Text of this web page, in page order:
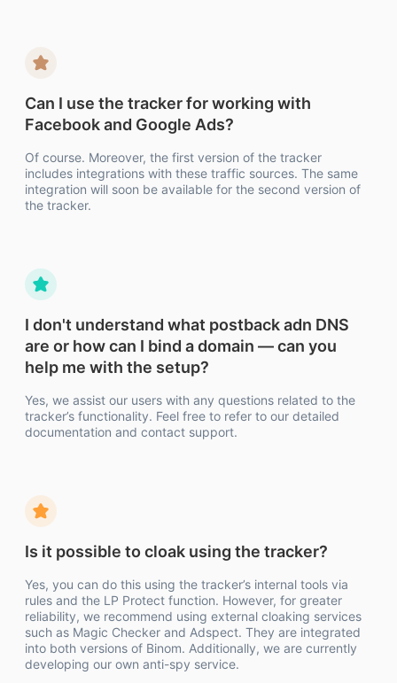
Can I use the tracker for working with
Facebook and Google Ads?
Of course. Moreover, the first version of the tracker
includes integrations with these traffic sources. The same
integration will soon be available for the second version of
the tracker.
I don't understand what postback adn DNS
are or how can I bind a domain — can you
help me with the setup?
Yes, we assist our users with any questions related to the
tracker’s functionality. Feel free to refer to our detailed
documentation and contact support.
Is it possible to cloak using the tracker?
Yes, you can do this using the tracker’s internal tools via
rules and the LP Protect function. However, for greater
reliability, we recommend using external cloaking services
such as Magic Checker and Adspect. They are integrated
into both versions of Binom. Additionally, we are currently
developing our own anti-spy service.